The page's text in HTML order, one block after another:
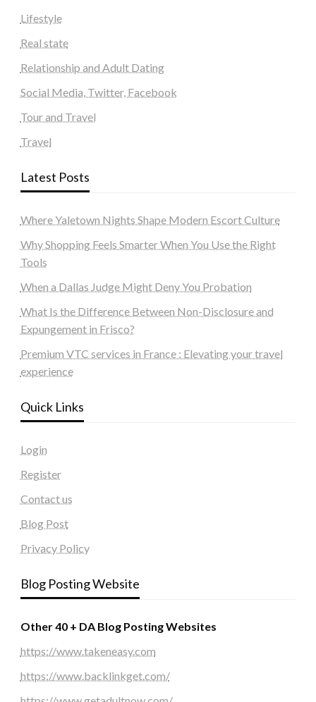
Lifestyle
Real state
Relationship and Adult Dating
Social Media, Twitter, Facebook
Tour and Travel
Travel
Latest Posts
Where Yaletown Nights Shape Modern Escort Culture
Why Shopping Feels Smarter When You Use the Right
Tools
When a Dallas Judge Might Deny You Probation
What Is the Difference Between Non-Disclosure and
Expungement in Frisco?
Premium VTC services in France : Elevating your travel
experience
Quick Links
Login
Register
Contact us
Blog Post
Privacy Policy
Blog Posting Website
Other 40 + DA Blog Posting Websites
https://www.takeneasy.com
https://www.backlinkget.com/